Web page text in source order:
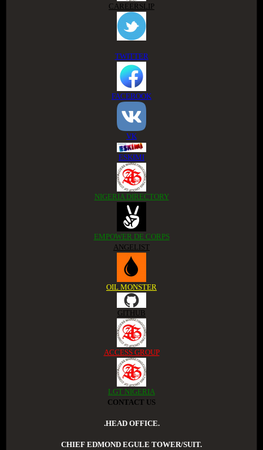
CAREERSLIP
TWITTER
FACEBOOK
VK
ESKIMI
NIGERIA DIRECTORY
EMPOWER DE CORPS
ANGELIST
OIL MONSTER
GITHUB
ACCESS GROUP
LGT NIGERIA
CONTACT US
.HEAD OFFICE.
CHIEF EDMOND EGULE TOWER/SUIT.